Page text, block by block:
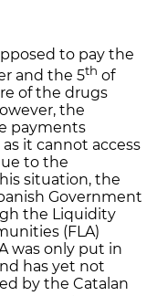
to pay the
and the 5th of
of the drugs
the
payments
it cannot access
to the
situation, the
Government
the Liquidity
(FLA)
was only put in
has yet not
by the Catalan